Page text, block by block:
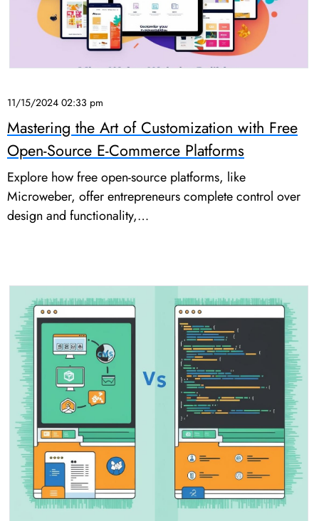
11/15/2024 02:33 pm
Mastering the Art of Customization with Free
Open-Source E-Commerce Platforms
Explore how free open-source platforms, like
Microweber, offer entrepreneurs complete control over
design and functionality,…